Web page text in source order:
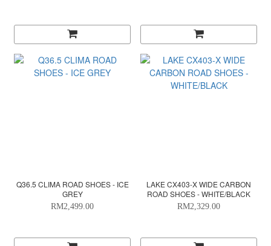
Q36.5 CLIMA ROAD SHOES - ICE
GREY
RM2,499.00
LAKE CX403-X WIDE CARBON
ROAD SHOES - WHITE/BLACK
RM2,329.00